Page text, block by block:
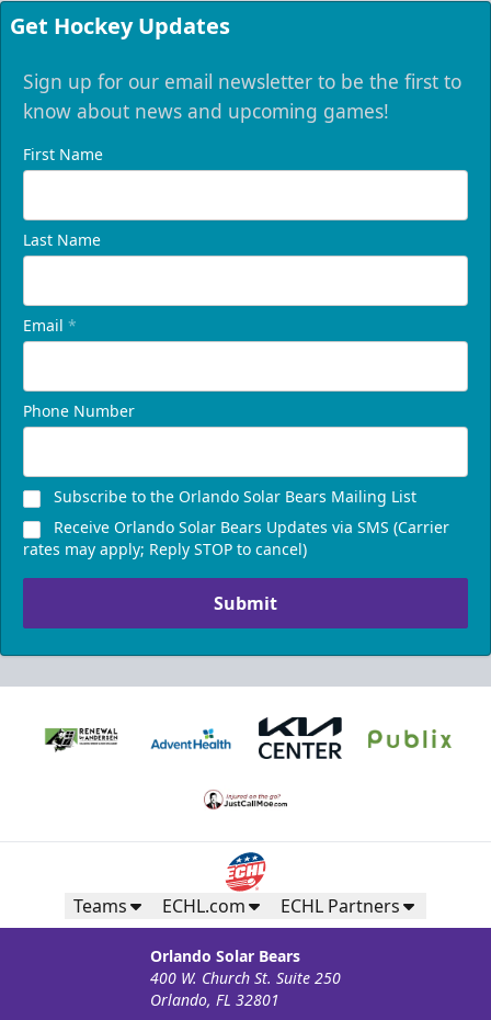
Get Hockey Updates
Sign up for our email newsletter to be the first to
know about news and upcoming games!
First Name
Last Name
Email *
Phone Number
Subscribe to the Orlando Solar Bears Mailing List
Receive Orlando Solar Bears Updates via SMS (Carrier
rates may apply; Reply STOP to cancel)
Submit
Teams ECHL.com ECHL Partners
Orlando Solar Bears
400 W. Church St. Suite 250
Orlando, FL 32801